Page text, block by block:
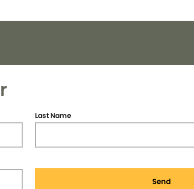
Last Name
Send